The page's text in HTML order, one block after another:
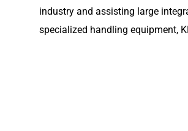
industry and assisting large
specialized handling equipment,